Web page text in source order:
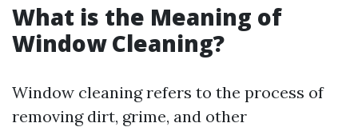
What is the Meaning of
Window Cleaning?
Window cleaning refers to the process of
removing dirt, grime, and other